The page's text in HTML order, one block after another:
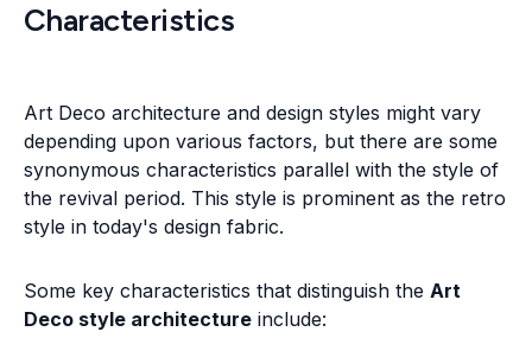
Characteristics
Art Deco architecture and design styles might vary
depending upon various factors, but there are some
synonymous characteristics parallel with the style of
the revival period. This style is prominent as the retro
style in today's design fabric.
Some key characteristics that distinguish the Art
Deco style architecture include: